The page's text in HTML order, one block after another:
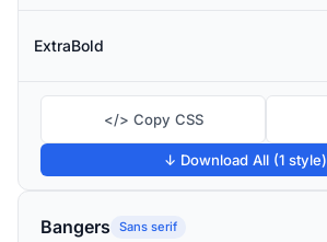
ExtraBold
</> Copy CSS
↓ Download All (1 style)
Bangers Sans serif